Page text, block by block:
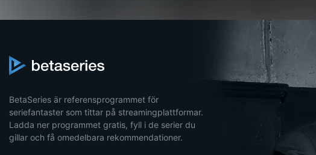
BetaSeries är referensprogrammet för
seriefantaster som tittar på streamingplattformar.
Ladda ner programmet gratis, fyll i de serier du
gillar och få omedelbara rekommendationer.